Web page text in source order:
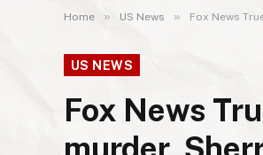
Home » US News » Fox News
US NEWS
Fox News